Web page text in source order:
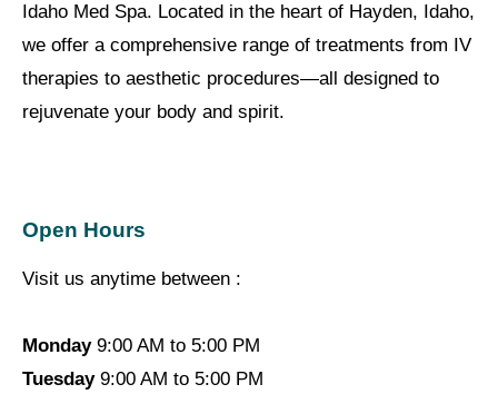
Idaho Med Spa. Located in the heart of Hayden, Idaho,
we offer a comprehensive range of treatments from IV
therapies to aesthetic procedures—all designed to
rejuvenate your body and spirit.
Open Hours
Visit us anytime between :
Monday9:00 AM to 5:00 PM
Tuesday9:00 AM to 5:00 PM